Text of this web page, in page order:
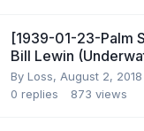
[1939-01-23-Palm
Bill Lewin
By Loss, August 2, 2018
0 replies 873 views